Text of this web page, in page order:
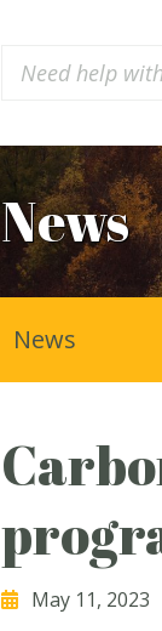
News
May 11, 2023
News